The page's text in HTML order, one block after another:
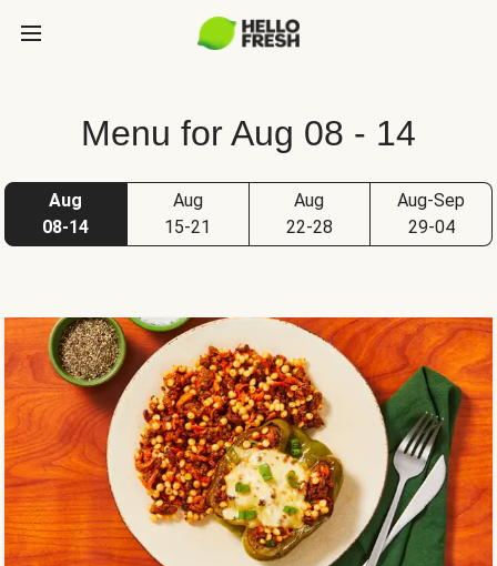
Menu for Aug 08 - 14
Aug
08-14
Aug
15-21
Aug
22-28
Aug-Sep
29-04